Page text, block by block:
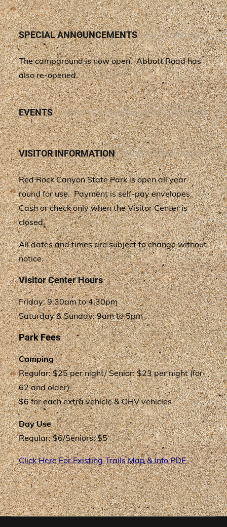
SPECIAL ANNOUNCEMENTS
The campground is now open. Abbott Road has
also re-opened.
EVENTS
VISITOR INFORMATION
Red Rock Canyon State Park is open all year
round for use. Payment is self-pay envelopes.
Cash or check only when the Visitor Center is
closed.
All dates and times are subject to change without
notice.
Visitor Center Hours
Friday: 9:30am to 4:30pm
Saturday & Sunday: 9am to 5pm
Park Fees
Camping
Regular: $25 per night/ Senior: $23 per night (for
62 and older)
$6 for each extra vehicle & OHV vehicles
Day Use
Regular: $6/Seniors: $5
Click Here For Existing Trails Map & Info PDF